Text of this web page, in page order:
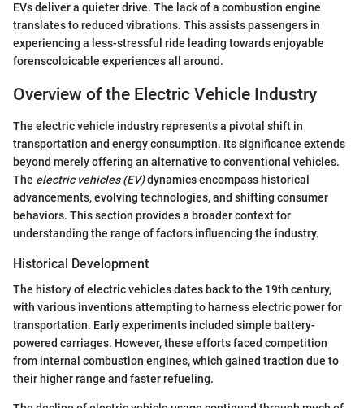
EVs deliver a quieter drive. The lack of a combustion engine
translates to reduced vibrations. This assists passengers in
experiencing a less-stressful ride leading towards enjoyable
forenscoloicable experiences all around.
Overview of the Electric Vehicle Industry
The electric vehicle industry represents a pivotal shift in
transportation and energy consumption. Its significance extends
beyond merely offering an alternative to conventional vehicles.
The electric vehicles (EV)dynamics encompass historical
advancements, evolving technologies, and shifting consumer
behaviors. This section provides a broader context for
understanding the range of factors influencing the industry.
Historical Development
The history of electric vehicles dates back to the 19th century,
with various inventions attempting to harness electric power for
transportation. Early experiments included simple battery-
powered carriages. However, these efforts faced competition
from internal combustion engines, which gained traction due to
their higher range and faster refueling.